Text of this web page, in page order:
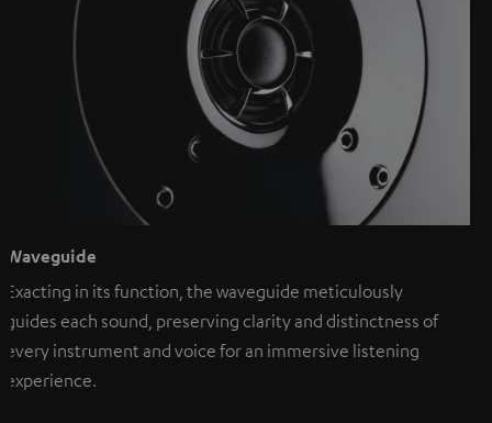
Waveguide
Exacting in its function, the waveguide meticulously
guides each sound, preserving clarity and distinctness of
every instrument and voice for an immersive listening
experience.